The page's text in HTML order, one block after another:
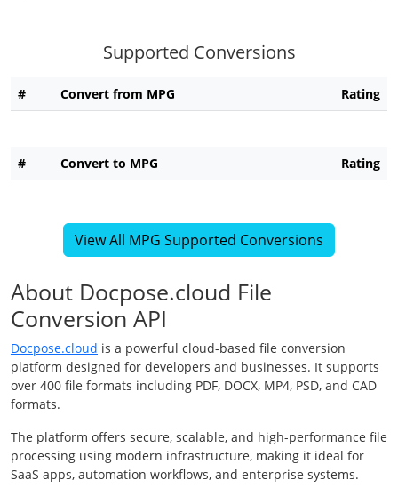
Supported Conversions
# Convert from MPG Rating
# Convert to MPG Rating
View All MPG Supported Conversions
About Docpose.cloud File
Conversion API
Docpose.cloud is a powerful cloud-based file conversion
platform designed for developers and businesses. It supports
over 400 file formats including PDF, DOCX, MP4, PSD, and CAD
formats.
The platform offers secure, scalable, and high-performance file
processing using modern infrastructure, making it ideal for
SaaS apps, automation workflows, and enterprise systems.